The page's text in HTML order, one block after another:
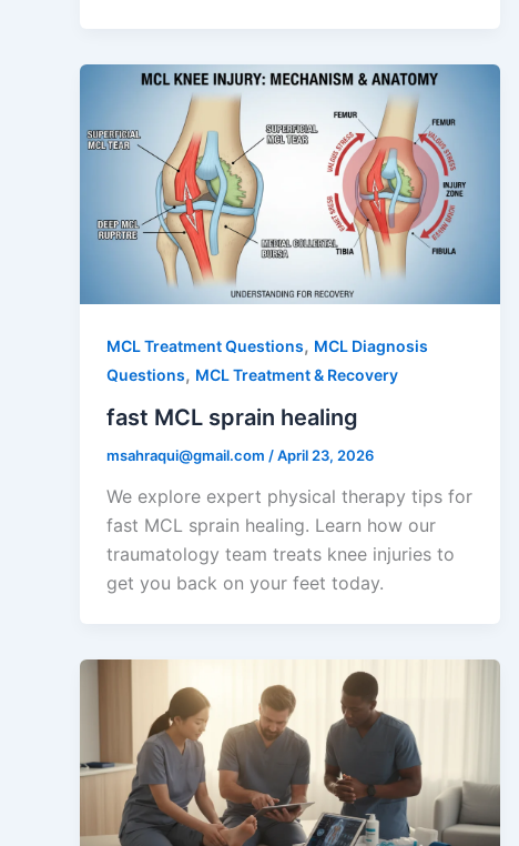
MCL Treatment Questions, MCL Diagnosis
Questions, MCL Treatment & Recovery
fast MCL sprain healing
msahraqui@gmail.com /April 23, 2026
We explore expert physical therapy tips for
fast MCL sprain healing. Learn how our
traumatology team treats knee injuries to
get you back on your feet today.